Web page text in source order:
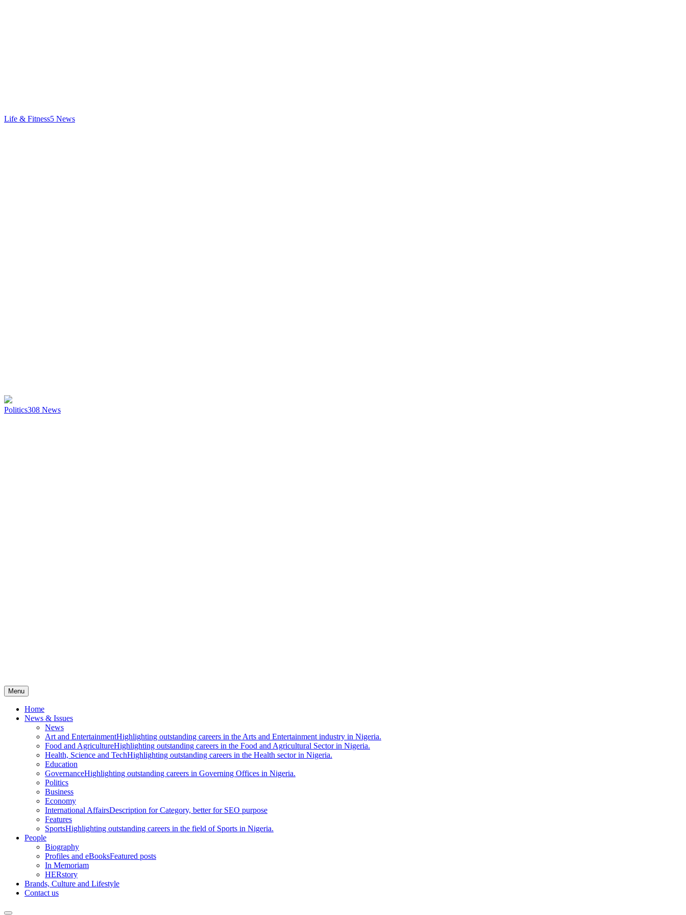
Life & Fitness5 News
Politics308 News
Menu
Home
News & Issues
News
Art and EntertainmentHighlighting outstanding careers in the Arts and Entertainment industry in Nigeria.
Food and AgricultureHighlighting outstanding careers in the Food and Agricultural Sector in Nigeria.
Health, Science and TechHighlighting outstanding careers in the Health sector in Nigeria.
Education
GovernanceHighlighting outstanding careers in Governing Offices in Nigeria.
Politics
Business
Economy
International AffairsDescription for Category, better for SEO purpose
Features
SportsHighlighting outstanding careers in the field of Sports in Nigeria.
People
Biography
Profiles and eBooksFeatured posts
In Memoriam
HERstory
Brands, Culture and Lifestyle
Contact us